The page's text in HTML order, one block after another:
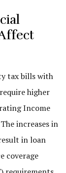
tax bills with
higher
Income
increases in
in loan
coverage